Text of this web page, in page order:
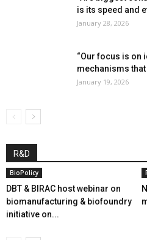
is its speed and
January 28, 2026
“Our focus is on
mechanisms
January 19, 2026
R&D
BioPolicy
DBT & BIRAC host webinar on
biomanufacturing & biofoundry
initiative on...